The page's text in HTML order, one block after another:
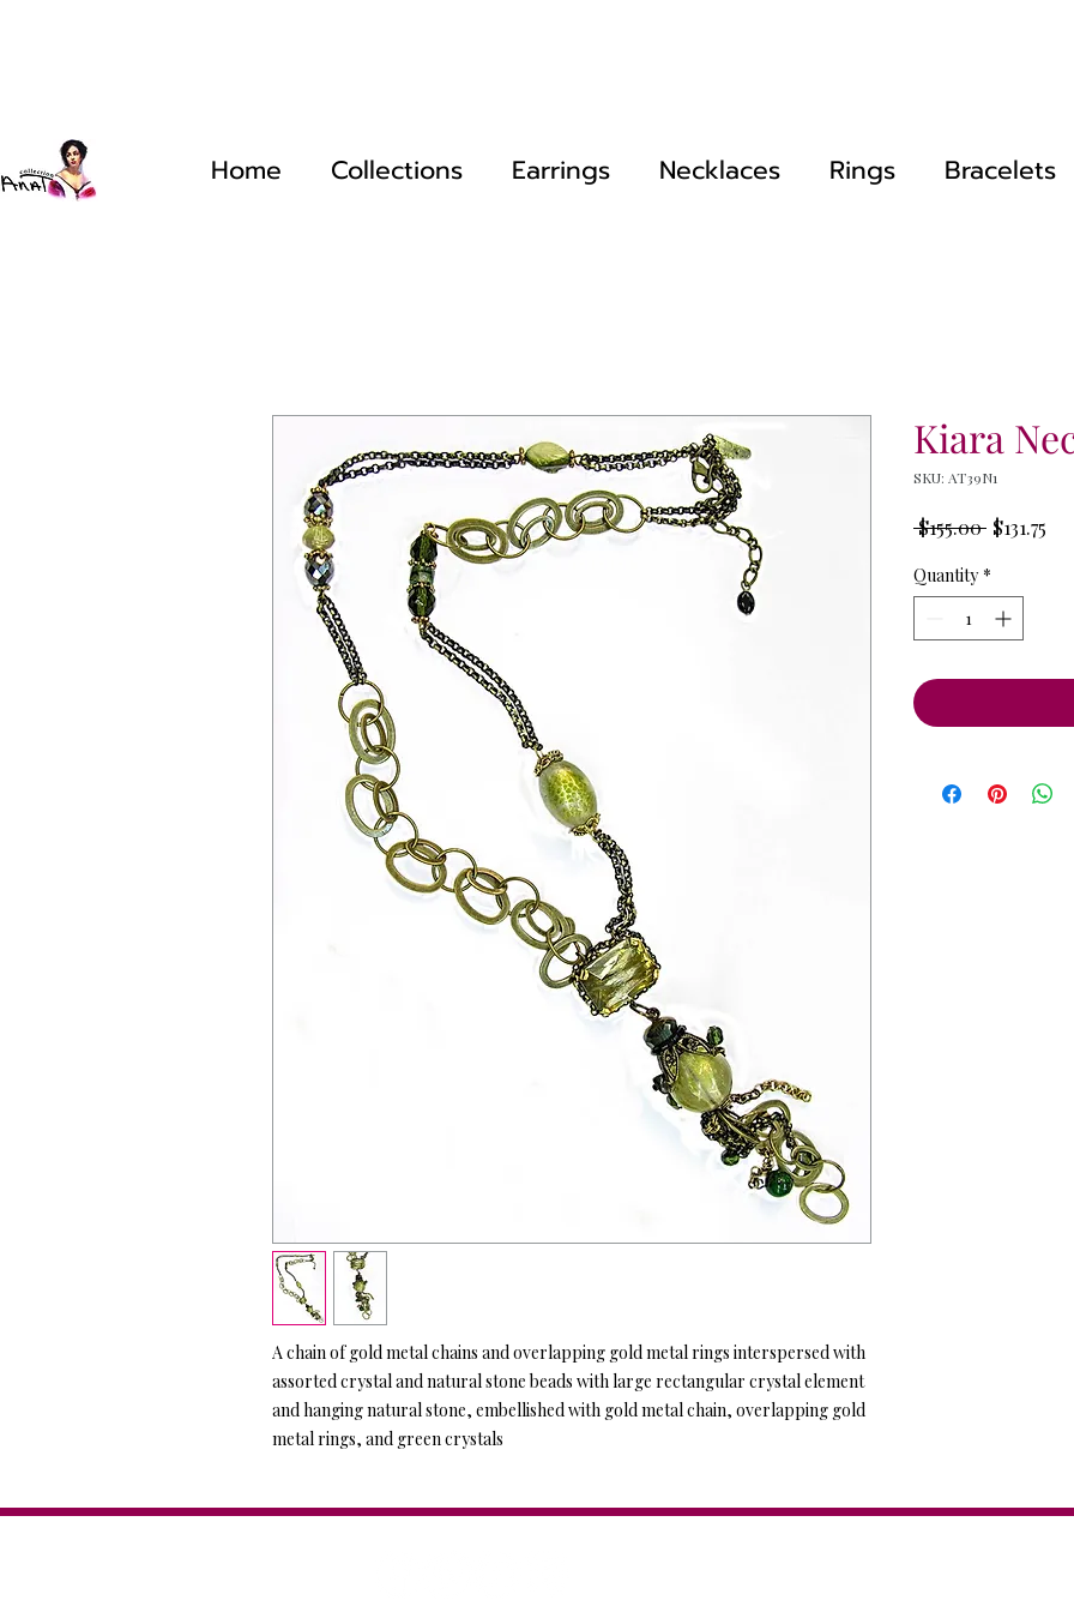
Home Collections Earrings Necklaces Rings Bracelets
A chain of gold metal chains and overlapping gold metal rings interspersed with
assorted crystal and natural stone beads with large rectangular crystal element
and hanging natural stone, embellished with gold metal chain, overlapping gold
metal rings, and green crystals
Kiara
SKU: AT39N1
$155.00 Regular
$131.75
Quantity *